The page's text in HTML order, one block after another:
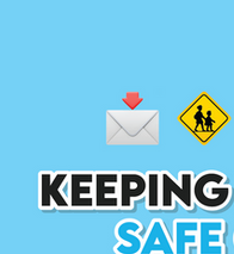
Social Media
WhatsApp Scam